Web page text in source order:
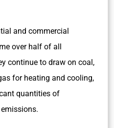
and commercial
over half of all
continue to draw on coal,
for heating and cooling,
quantities of